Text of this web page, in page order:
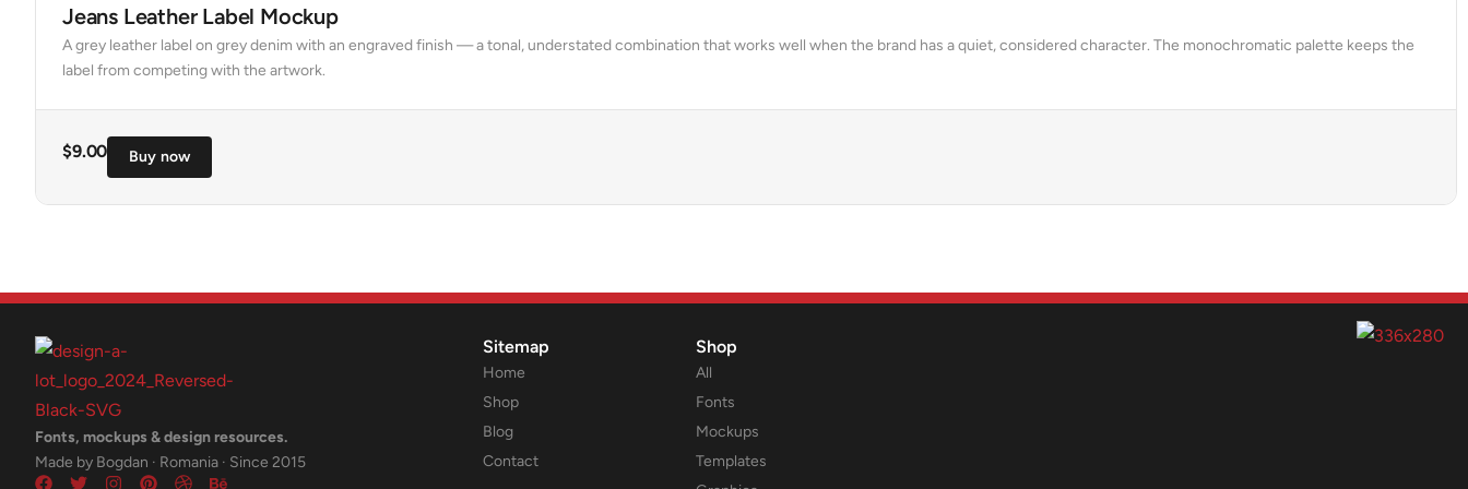
Jeans Leather Label Mockup
A grey leather label on grey denim with an engraved finish — a tonal, understated combination that works well when the brand has a quiet, considered character. The monochromatic palette keeps the
label from competing with the artwork.
$9.00 Buy now
Fonts, mockups & design resources.
Made by Bogdan · Romania · Since 2015
Sitemap
Home
Shop
Blog
Contact
Shop
All
Fonts
Mockups
Templates